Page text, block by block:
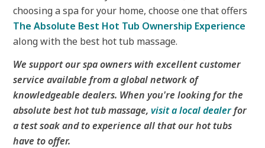
choosing a spa for your home, choose one that offers
The Absolute Best Hot Tub Ownership Experience
along with the best hot tub massage.
We support our spa owners with excellent customer
service available from a global network of
knowledgeable dealers. When you're looking for the
absolute best hot tub massage, visit a local dealerfor
a test soak and to experience all that our hot tubs
have to offer.